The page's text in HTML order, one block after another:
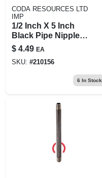
CODA RESOURCES LTD
IMP
1/2 Inch X 5 Inch
Black Pipe Nipple -
Quality Steel,
Asme/astm
Standard
$ 4.49 EA
SKU: #210156
6 In Stock